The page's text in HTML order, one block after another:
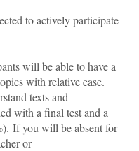
to actively participate
will be able to have a
with relative ease.
texts and
with a final test and a
If you will be absent for
or